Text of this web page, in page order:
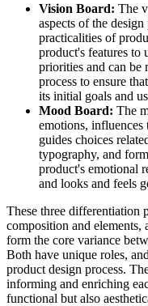
Vision Board: The
aspects of the
practicalities of
product's features to
priorities and can be
process to ensure
its initial goals and
Mood Board: The
emotions, influences
guides choices
typography, and
product's emotional
and looks and feels
These three differentiation
composition and
form the core variance
Both have unique roles,
product design process.
informing and enriching
functional but also